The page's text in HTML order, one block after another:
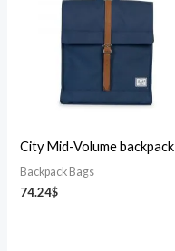
City Mid-Volume backpack
Backpack Bags
74.24$